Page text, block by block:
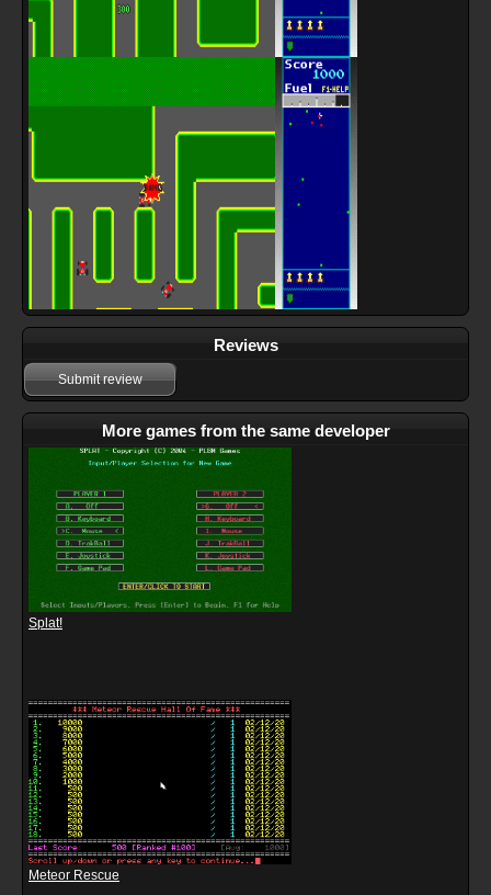
Reviews
Submit review
More games from the same developer
Splat!
Meteor Rescue